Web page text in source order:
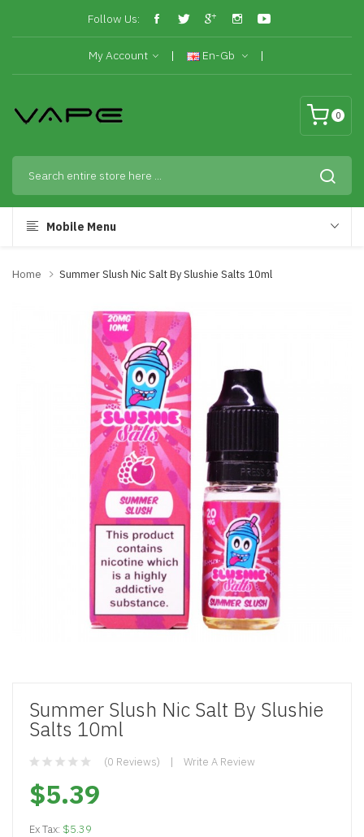
Follow Us:
My Account En-Gb
0
Mobile Menu
Home Summer Slush Nic Salt By Slushie Salts 10ml
Summer Slush Nic Salt By Slushie
Salts 10ml
(0 Reviews) Write A Review
$5.39
Ex Tax: $5.39